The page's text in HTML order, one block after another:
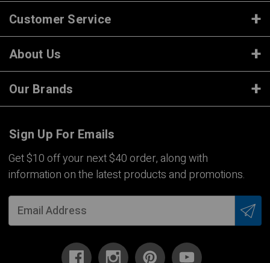
Customer Service
About Us
Our Brands
Sign Up For Emails
Get $10 off your next $40 order, along with
information on the latest products and promotions.